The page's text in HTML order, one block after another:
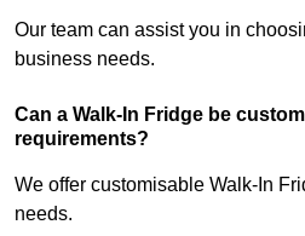
Our team can assist you in
business needs.
Can a Walk-In Fridge be
requirements?
We offer customisable Walk-In
needs.